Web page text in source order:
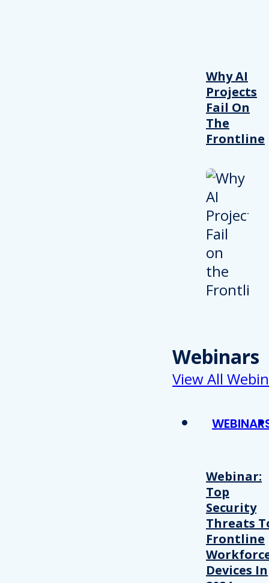
Why AI
Projects
Fail On
The
Frontline
Webinars
View All
Webinar:
Top
Security
Threats
Frontline
Devices In